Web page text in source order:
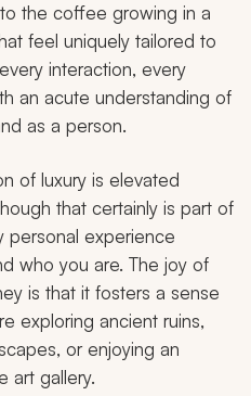
the coffee growing in a
feel uniquely tailored to
interaction, every
an acute understanding of
as a person.
of luxury is elevated
that certainly is part of
personal experience
who you are. The joy of
is that it fosters a sense
exploring ancient ruins,
or enjoying an
art gallery.